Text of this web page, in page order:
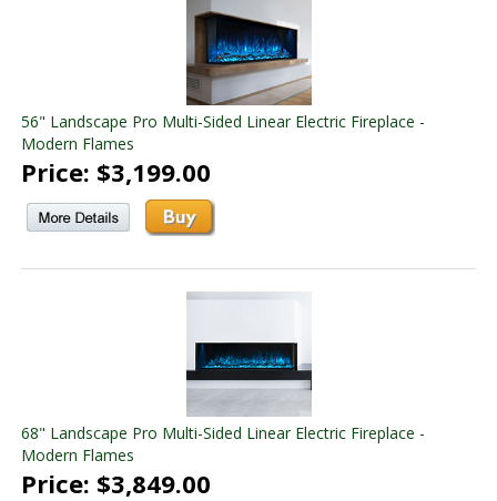
56" Landscape Pro Multi-Sided Linear Electric Fireplace -
Modern Flames
Price: $3,199.00
68" Landscape Pro Multi-Sided Linear Electric Fireplace -
Modern Flames
Price: $3,849.00